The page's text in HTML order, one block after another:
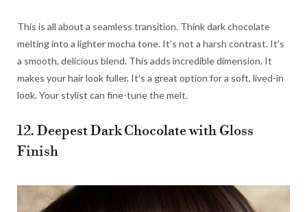
This is all about a seamless transition. Think dark chocolate
melting into a lighter mocha tone. It’s not a harsh contrast. It’s
a smooth, delicious blend. This adds incredible dimension. It
makes your hair look fuller. It’s a great option for a soft, lived-in
look. Your stylist can fine-tune the melt.
12. Deepest Dark Chocolate with Gloss
Finish